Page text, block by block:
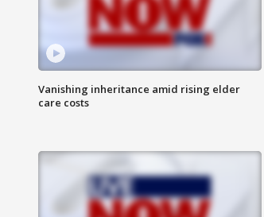
Vanishing inheritance amid rising elder
care costs